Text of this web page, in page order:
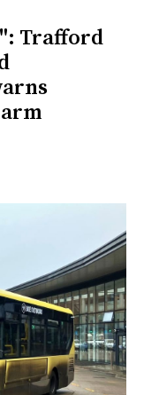
Trafford